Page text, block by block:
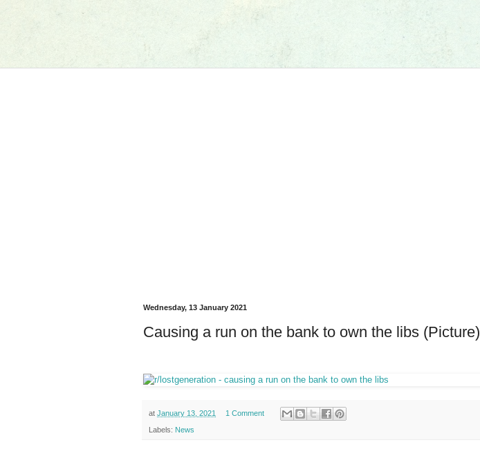
Wednesday, 13 January 2021
Causing a run on the bank to own the libs (Picture)
at January 13, 2021 1 Comment
Labels: News